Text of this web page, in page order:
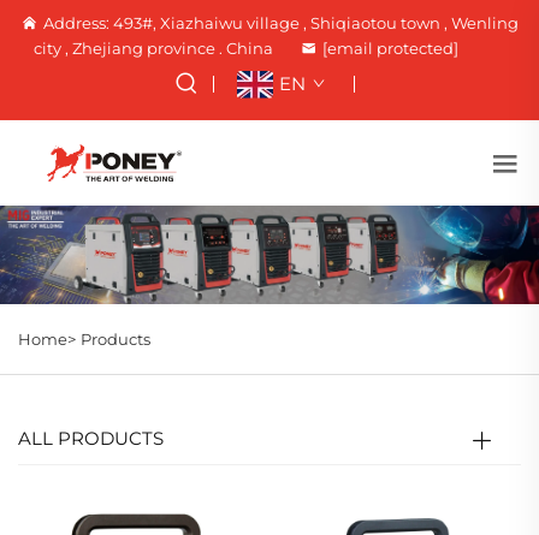
Address: 493#, Xiazhaiwu village , Shiqiaotou town , Wenling
city , Zhejiang province . China
[email protected]
EN
Home> Products
ALL PRODUCTS